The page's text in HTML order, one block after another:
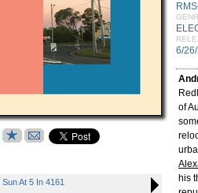
At 5 In 4161
6/
of
his